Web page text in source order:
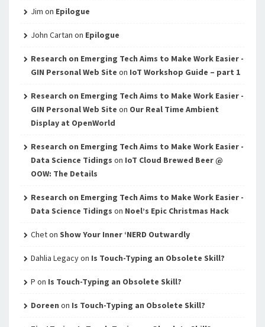
Jim on Epilogue
John Cartan on Epilogue
Research on Emerging Tech Aims to Make Work Easier -
GIN Personal Web Site on IoT Workshop Guide – part 1
Research on Emerging Tech Aims to Make Work Easier -
GIN Personal Web Site on Our Real Time Ambient
Display at OpenWorld
Research on Emerging Tech Aims to Make Work Easier -
Data Science Tidings on IoT Cloud Brewed Beer @
OOW: The Details
Research on Emerging Tech Aims to Make Work Easier -
Data Science Tidings on Noel’s Epic Christmas Hack
Cheton Show Your Inner ‘NERD Outwardly
Dahlia Legacyon Is Touch-Typing an Obsolete Skill?
P on Is Touch-Typing an Obsolete Skill?
Doreen on Is Touch-Typing an Obsolete Skill?